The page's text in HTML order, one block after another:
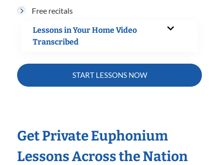
Free recitals
Lessons in Your Home Video
Transcribed
START LESSONS NOW
Get Private Euphonium
Lessons Across the Nation